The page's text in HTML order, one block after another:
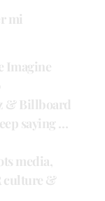
mi
Imagine
& Billboard
saying …
media,
culture &